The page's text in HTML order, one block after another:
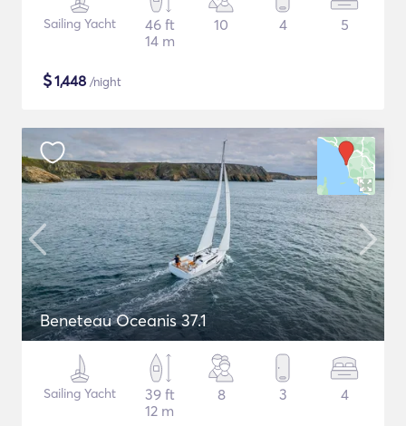
Sailing Yacht
46 ft
14 m
10 4 5
$1,448 /night
Beneteau Oceanis 37.1
Sailing Yacht
39 ft
12 m
8 3 4